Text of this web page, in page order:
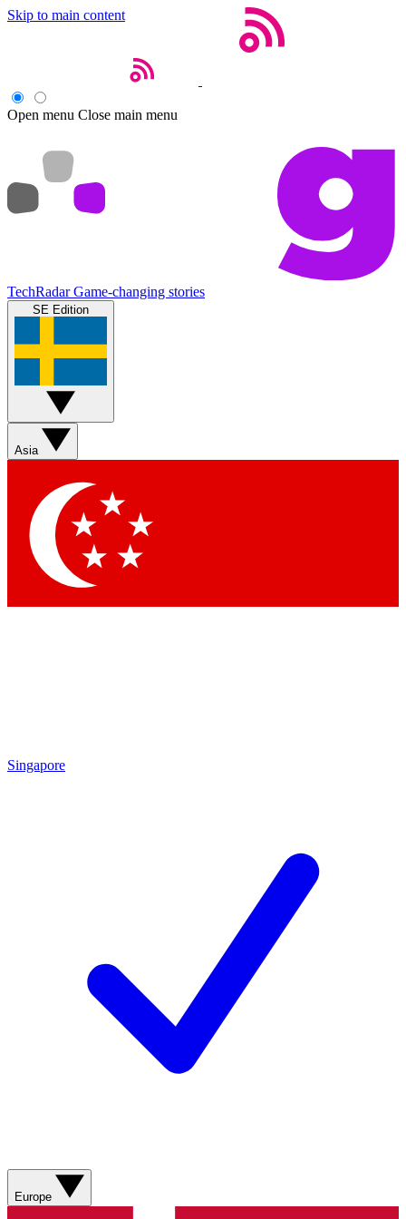
Skip to main content
Open menu Close main menu
TechRadar Game-changing stories
SE Edition
Asia
Singapore
Europe